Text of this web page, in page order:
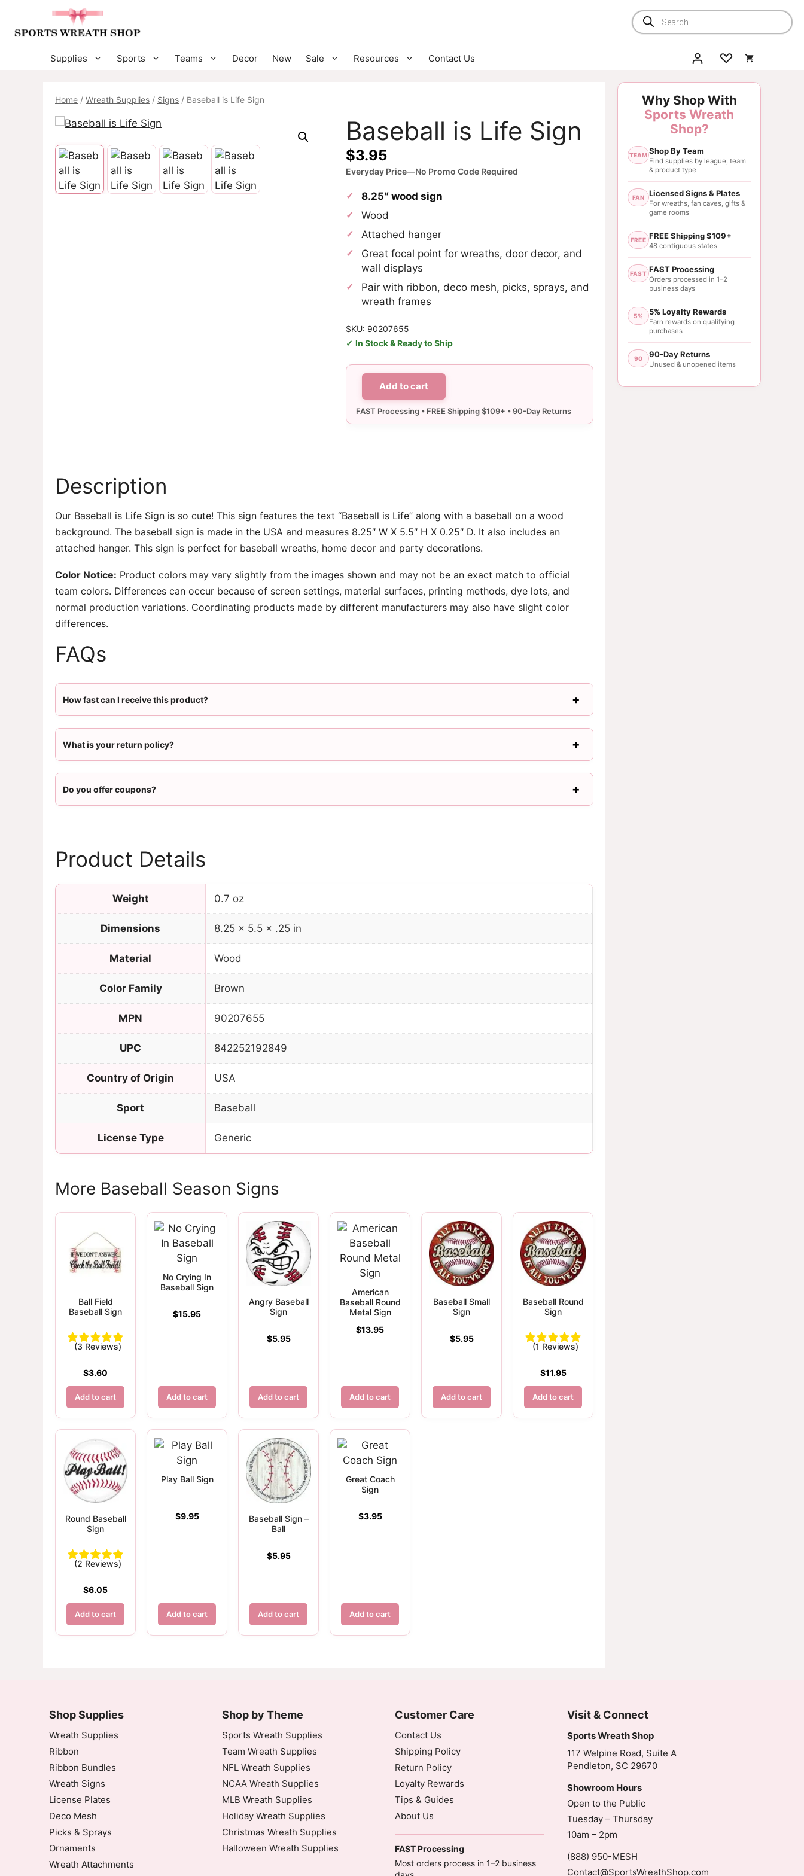
content
Products
search
Supplies Sports Teams Decor New Sale Resources Contact Us
Home / Wreath Supplies / Signs / Baseball is Life Sign
Baseball is Life Sign
$3.95
Everyday Price—No Promo Code Required
8.25″ wood sign
Wood
Attached hanger
Great focal point for wreaths, door decor, and
wall displays
Pair with ribbon, deco mesh, picks, sprays, and
wreath frames
SKU: 90207655
In Stock & Ready to Ship
Baseball
is
Life
Add to cart
Description
Our Baseball is Life Sign is so cute! This sign features the text “Baseball is Life” along with a baseball on a wood
background. The baseball sign is made in the USA and measures 8.25″ W X 5.5″ H X 0.25″ D. It also includes an
attached hanger. This sign is perfect for baseball wreaths, home decor and party decorations.
Color Notice: Product colors may vary slightly from the images shown and may not be an exact match to official
team colors. Differences can occur because of screen settings, material surfaces, printing methods, dye lots, and
normal production variations. Coordinating products made by different manufacturers may also have slight color
differences.
FAQs
How fast can I receive this product?
What is your return policy?
Do you offer coupons?
Product Details
Weight 0.7 oz
Dimensions 8.25 × 5.5 × .25 in
Material Wood
Color Family Brown
MPN 90207655
UPC 842252192849
Country of Origin USA
Sport Baseball
License Type Generic
More Baseball Season Signs
Ball Field
Baseball Sign
(3 Reviews)
$3.60
Add to cart
No Crying In
Baseball Sign
$15.95
Add to cart
Angry Baseball
Sign
$5.95
Add to cart
American
Baseball Round
Metal Sign
$13.95
Add to cart
Baseball Small
Sign
$5.95
Add to cart
Baseball Round
Sign
(1 Reviews)
$11.95
Add to cart
Round Baseball
Sign
(2 Reviews)
$6.05
Add to cart
Play Ball Sign
$9.95
Add to cart
Baseball Sign –
Ball
$5.95
Add to cart
Great Coach
Sign
$3.95
Add to cart
Why Shop With
Sports Wreath
Shop?
TEAM Shop By Team
Find supplies by league, team
& product type
FAN Licensed Signs & Plates
For wreaths, fan caves, gifts &
game rooms
FREE FREE Shipping $109+
48 contiguous states
FAST FAST Processing
Orders processed in 1–2
business days
5% 5% Loyalty Rewards
Earn rewards on qualifying
purchases
90 90-Day Returns
Unused & unopened items
Shop Supplies
Wreath Supplies
Ribbon
Ribbon Bundles
Wreath Signs
License Plates
Deco Mesh
Picks & Sprays
Ornaments
Wreath Attachments
Shop by Theme
Sports Wreath Supplies
Team Wreath Supplies
NFL Wreath Supplies
NCAA Wreath Supplies
MLB Wreath Supplies
Holiday Wreath Supplies
Christmas Wreath Supplies
Halloween Wreath Supplies
Customer Care
Contact Us
Shipping Policy
Return Policy
Loyalty Rewards
Tips & Guides
About Us
FAST Processing
Most orders process in 1–2 business
Visit & Connect
Sports Wreath Shop
117 Welpine Road, Suite A
Pendleton, SC 29670
Showroom Hours
Open to the Public
Tuesday – Thursday
10am – 2pm
(888) 950-MESH
Contact@SportsWreathShop.com